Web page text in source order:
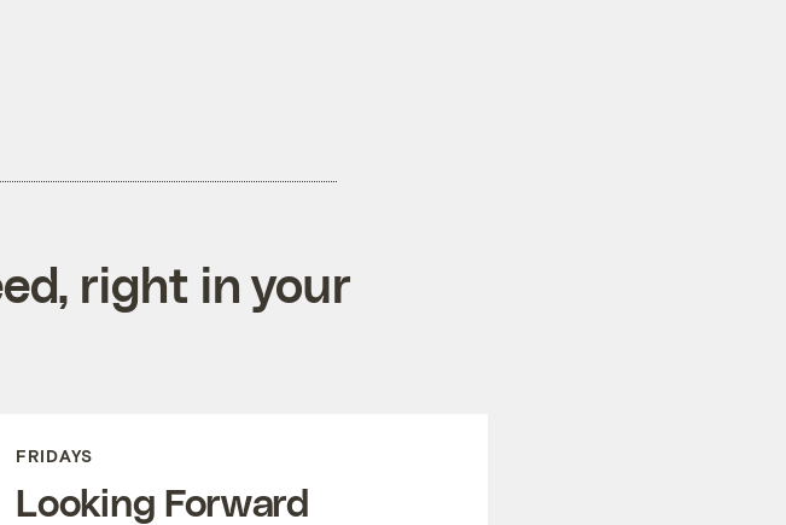
right in your
FRIDAYS
Looking Forward